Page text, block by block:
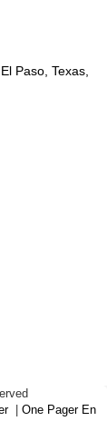
Paso, Texas,
One Pager En